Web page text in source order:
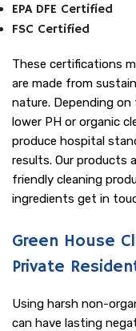
EPA DFE Certified
FSC Certified
These certifications
are made from
nature. Depending
lower PH or organic
produce hospital
results. Our products
friendly cleaning
ingredients get in
Green House
Private
Using harsh non-
can have lasting